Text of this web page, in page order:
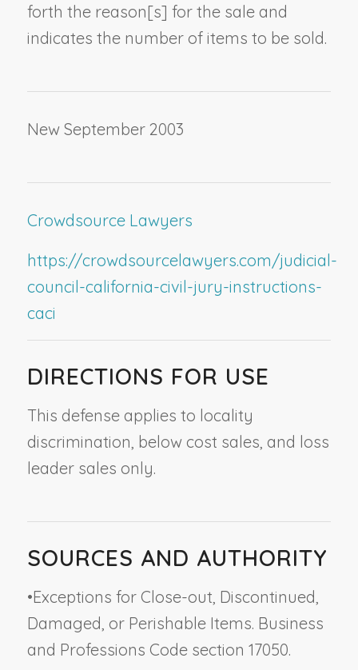
forth the reason[s] for the sale and
indicates the number of items to be sold.
New September 2003
Crowdsource Lawyers
https://crowdsourcelawyers.com/judicial-
council-california-civil-jury-instructions-
caci
DIRECTIONS FOR USE
This defense applies to locality
discrimination, below cost sales, and loss
leader sales only.
SOURCES AND AUTHORITY
•Exceptions for Close-out, Discontinued,
Damaged, or Perishable Items. Business
and Professions Code section 17050.